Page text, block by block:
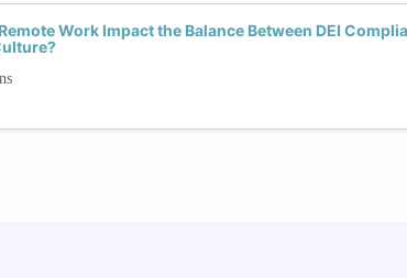
Work Impact the Balance Between DEI